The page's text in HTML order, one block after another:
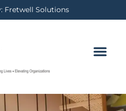
Fretwell Solutions